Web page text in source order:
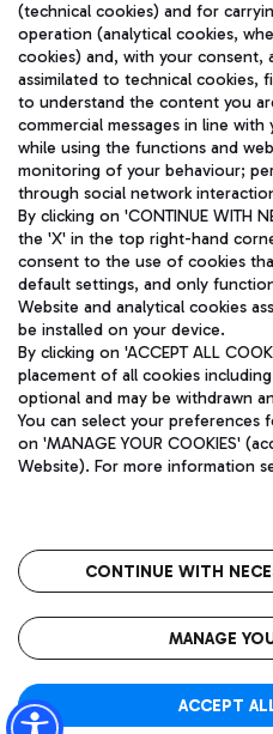
Fast & Street Food
Pizza
Wine & Bubbles Bar
Train
Quickly reach Fiumicino
train services.
Bus
Discover the bus routes to
Get to the airport hassle-free
Restaurants
Rome Fiumicino Airport map
TRAVEL
Aeroporti di Roma S.p.A. -
and coordination activities by
Fiscal code 13032990155 VAT
fully paid -up 62.224.743,00
Registered address: Via Pier
(RM) phone number +39 06 65951
Privacy policy
The
(technical cookies) and for
operation (analytical cookies,
cookies) and, with your consent,
assimilated to technical cookies,
to understand the content you
commercial messages in line
while using the functions and
monitoring of your behaviour;
through social network
By clicking on 'CONTINUE WITH
the 'X' in the top right-hand
consent to the use of cookies
default settings, and only
Website and analytical cookies
be installed on your device.
By clicking on 'ACCEPT ALL
placement of all cookies
optional and may be withdrawn
You can select your preferences
on 'MANAGE YOUR COOKIES'
Website). For more information
CONTINUE WITH
MANAGE
ACCEPT